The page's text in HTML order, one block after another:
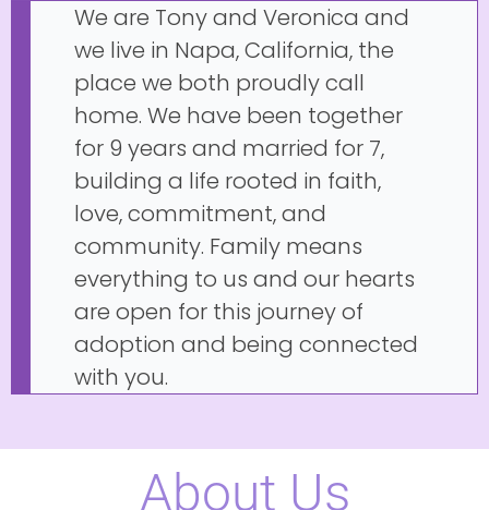
We are Tony and Veronica and
we live in Napa, California, the
place we both proudly call
home. We have been together
for 9 years and married for 7,
building a life rooted in faith,
love, commitment, and
community. Family means
everything to us and our hearts
are open for this journey of
adoption and being connected
with you.
About Us